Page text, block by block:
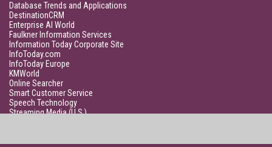
Database Trends and Applications
DestinationCRM
Enterprise AI World
Faulkner Information Services
Information Today Corporate Site
InfoToday.com
InfoToday Europe
KMWorld
Online Searcher
Smart Customer Service
Speech Technology
Streaming Media (U.S.)